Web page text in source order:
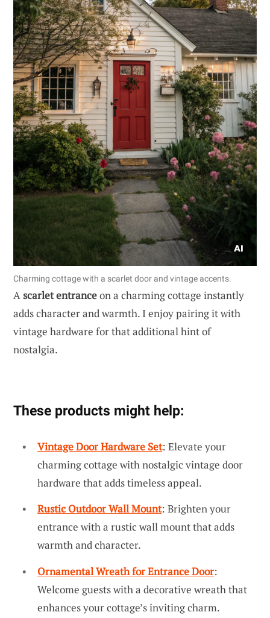
Charming cottage with a scarlet door and vintage accents.
Ascarlet entranceon a charming cottage instantly
adds character and warmth. I enjoy pairing it with
vintage hardware for that additional hint of
nostalgia.
These products might help:
Vintage Door Hardware Set: Elevate your
charming cottage with nostalgic vintage door
hardware that adds timeless appeal.
Rustic Outdoor Wall Mount: Brighten your
entrance with a rustic wall mount that adds
warmth and character.
Ornamental Wreath for Entrance Door:
Welcome guests with a decorative wreath that
enhances your cottage’s inviting charm.